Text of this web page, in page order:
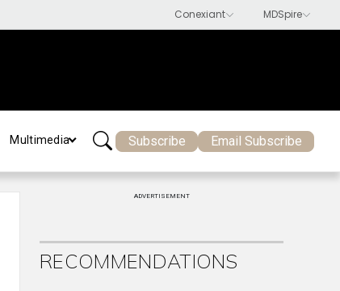
Multimedia Subscribe Email Subscribe
ADVERTISEMENT
RECOMMENDATIONS